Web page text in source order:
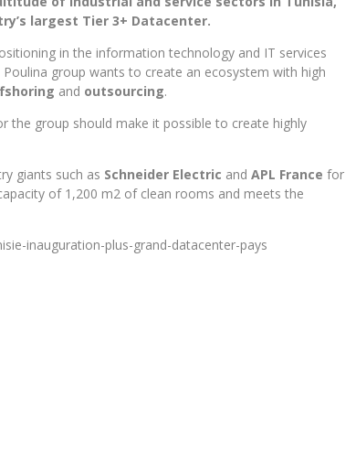
largest Tier 3+ Datacenter.
in the information technology and IT services
group wants to create an ecosystem with high
and outsourcing.
the group should make it possible to create highly
giants such as Schneider Electric and APL France for
of 1,200 m2 of clean rooms and meets the
inauguration-plus-grand-datacenter-pays